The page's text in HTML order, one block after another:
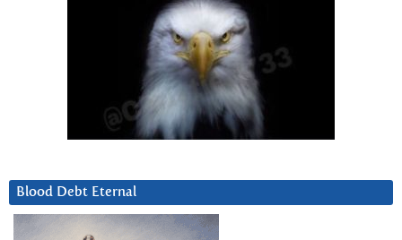
Blood Debt Eternal